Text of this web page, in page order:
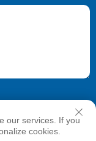
All Rights
our services. If you
cookies.